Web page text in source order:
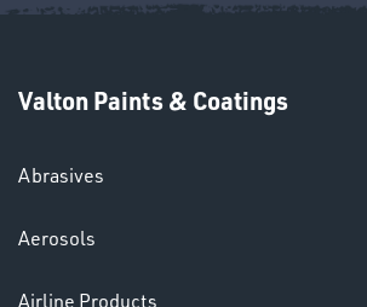
Valton Paints & Coatings
Abrasives
Aerosols
Airline Products